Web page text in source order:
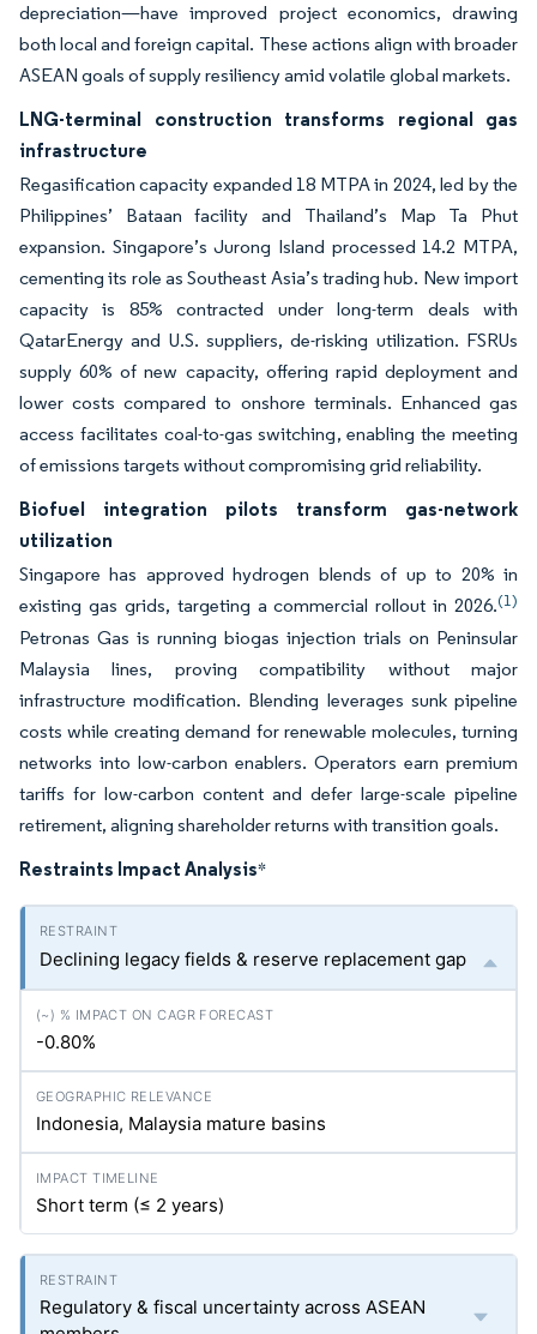
depreciation—have improved project economics, drawing
both local and foreign capital. These actions align with broader
ASEAN goals of supply resiliency amid volatile global markets.
LNG-terminal construction transforms regional gas
infrastructure
Regasification capacity expanded 18 MTPA in 2024, led by the
Philippines’ Bataan facility and Thailand’s Map Ta Phut
expansion. Singapore’s Jurong Island processed 14.2 MTPA,
cementing its role as Southeast Asia’s trading hub. New import
capacity is 85% contracted under long-term deals with
QatarEnergy and U.S. suppliers, de-risking utilization. FSRUs
supply 60% of new capacity, offering rapid deployment and
lower costs compared to onshore terminals. Enhanced gas
access facilitates coal-to-gas switching, enabling the meeting
of emissions targets without compromising grid reliability.
Biofuel integration pilots transform gas-network
utilization
Singapore has approved hydrogen blends of up to 20% in
existing gas grids, targeting a commercial rollout in 2026.(1)
Petronas Gas is running biogas injection trials on Peninsular
Malaysia lines, proving compatibility without major
infrastructure modification. Blending leverages sunk pipeline
costs while creating demand for renewable molecules, turning
networks into low-carbon enablers. Operators earn premium
tariffs for low-carbon content and defer large-scale pipeline
retirement, aligning shareholder returns with transition goals.
Restraints Impact Analysis*
Declining legacy fields & reserve replacement gap
-0.80%
Indonesia, Malaysia mature basins
Short term (≤ 2 years)
Regulatory & fiscal uncertainty across ASEAN